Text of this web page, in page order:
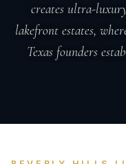
creates ultra-
lakefront estates,
Texas founders